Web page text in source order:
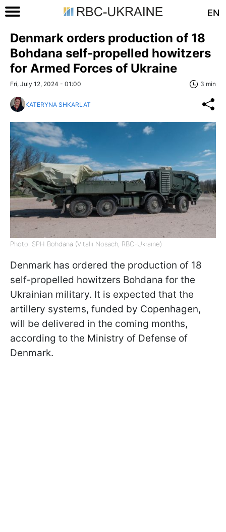
EN
Denmark orders production of 18
Bohdana self-propelled howitzers
for Armed Forces of Ukraine
Fri, July 12, 2024 - 01:00 3 min
KATERYNA SHKARLAT
Photo: SPH Bohdana (Vitalii Nosach, RBC-Ukraine)
Denmark has ordered the production of 18
self-propelled howitzers Bohdana for the
Ukrainian military. It is expected that the
artillery systems, funded by Copenhagen,
will be delivered in the coming months,
according to the Ministry of Defense of
Denmark.